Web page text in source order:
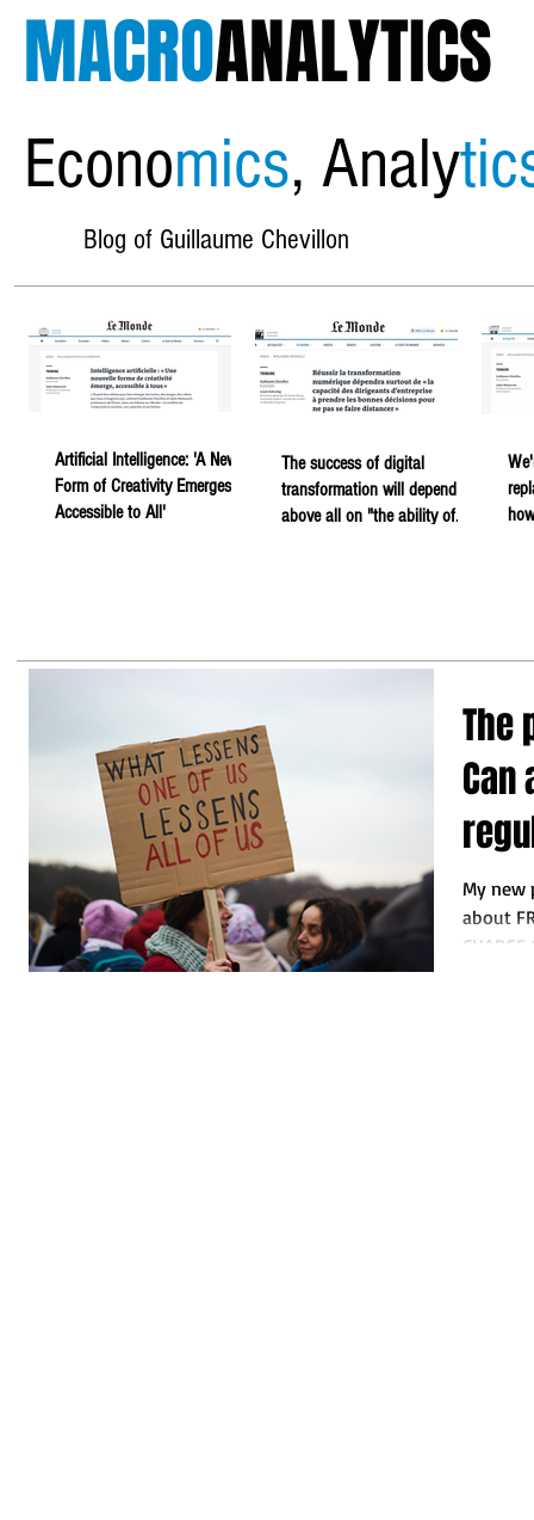
MACROANALYTICS
Economics, Analy
Blog of Guillaume Chevillon
Artificial Intelligence: 'A New
Form of Creativity Emerges,
Accessible to All'
The success of digital
transformation will depend
above all on "the ability of
The
Can
My new
about